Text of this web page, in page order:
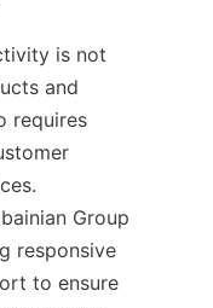
is not
and
requires
Group
responsive
to ensure